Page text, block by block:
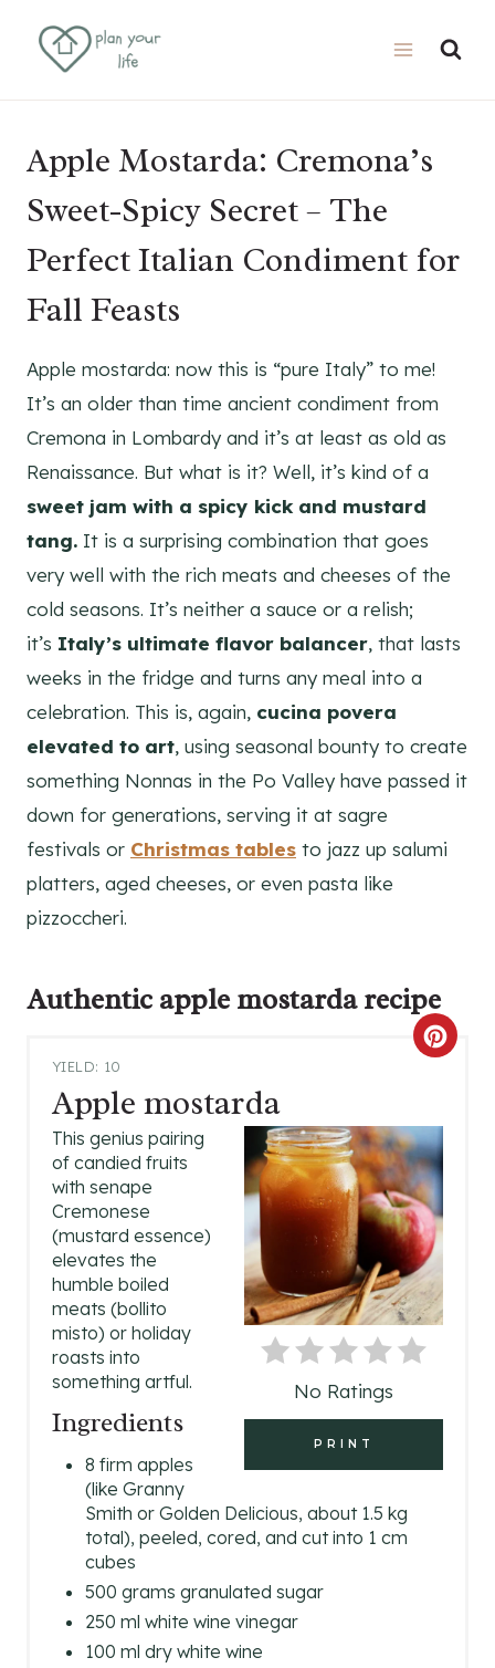
Apple Mostarda: Cremona’s
Sweet-Spicy Secret – The
Perfect Italian Condiment for
Fall Feasts
Apple mostarda: now this is “pure Italy” to me!
It’s an older than time ancient condiment from
Cremona in Lombardy and it’s at least as old as
Renaissance. But what is it? Well, it’s kind of a
sweet jam with a spicy kick and mustard
tang. It is a surprising combination that goes
very well with the rich meats and cheeses of the
cold seasons. It’s neither a sauce or a relish;
it’s Italy’s ultimate flavor balancer, that lasts
weeks in the fridge and turns any meal into a
celebration. This is, again, cucina povera
elevated to art, using seasonal bounty to create
something Nonnas in the Po Valley have passed it
down for generations, serving it at sagre
festivals or Christmas tables to jazz up salumi
platters, aged cheeses, or even pasta like
pizzoccheri.
Authentic apple mostardarecipe
YIELD: 10
Apple mostarda
C
E
A
T
P
No Ratings
PRINT
This genius pairing
of candied fruits
with senape
Cremonese
(mustard essence)
elevates the
humble boiled
meats (bollito
misto) or holiday
roasts into
something artful.
Ingredients
8 firm apples
(like Granny
Smith or Golden Delicious, about 1.5 kg
total), peeled, cored, and cut into 1 cm
cubes
500 grams granulated sugar
250 ml white wine vinegar
100 ml dry white wine